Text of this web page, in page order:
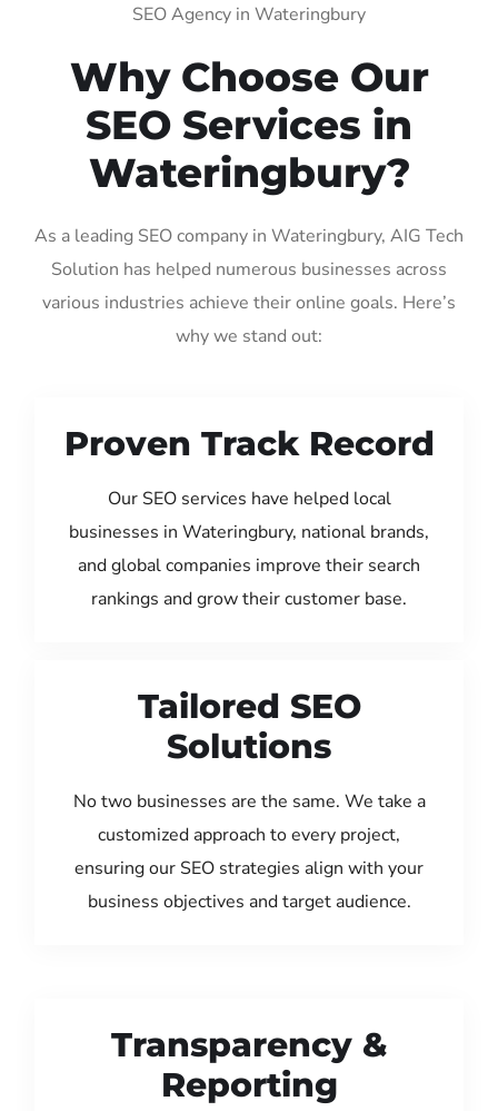
SEO Agency in Wateringbury
Why Choose Our
SEO Services in
Wateringbury?
As a leading SEO company in Wateringbury, AIG Tech
Solution has helped numerous businesses across
various industries achieve their online goals. Here’s
why we stand out:
Proven Track Record
Our SEO services have helped local
businesses in Wateringbury, national brands,
and global companies improve their search
rankings and grow their customer base.
Tailored SEO
Solutions
No two businesses are the same. We take a
customized approach to every project,
ensuring our SEO strategies align with your
business objectives and target audience.
Transparency &
Reporting